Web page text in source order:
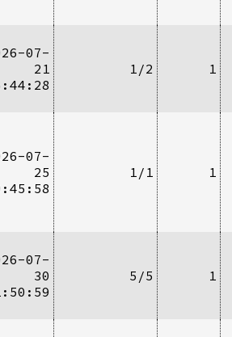
07-
21
1/2 1
07-
25
1/1 1
07-
30
5/5 1